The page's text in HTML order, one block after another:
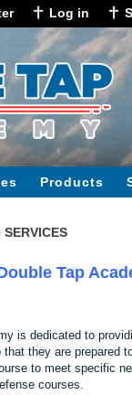
Log in
Products
Tap
is dedicated to
that they are prepared
to meet specific
courses.